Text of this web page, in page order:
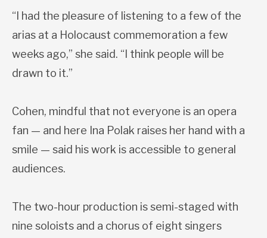
“I had the pleasure of listening to a few of the
arias at a Holocaust commemoration a few
weeks ago,” she said. “I think people will be
drawn to it.”
Cohen, mindful that not everyone is an opera
fan — and here Ina Polak raises her hand with a
smile — said his work is accessible to general
audiences.
The two-hour production is semi-staged with
nine soloists and a chorus of eight singers